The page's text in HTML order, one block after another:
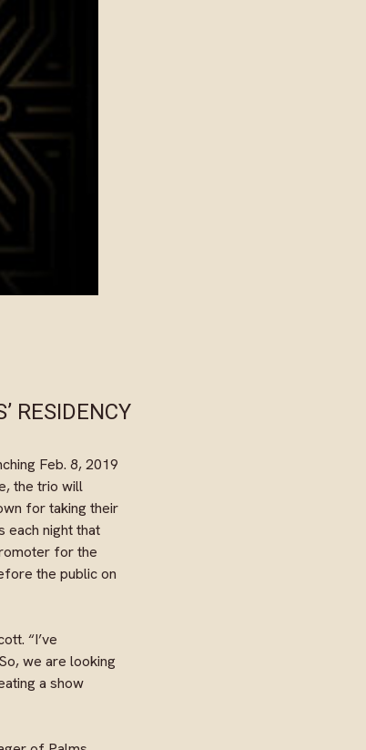
RESIDENCY
Feb. 8, 2019
the trio will
for taking their
each night that
for the
the public on
“I’ve
we are looking
a show